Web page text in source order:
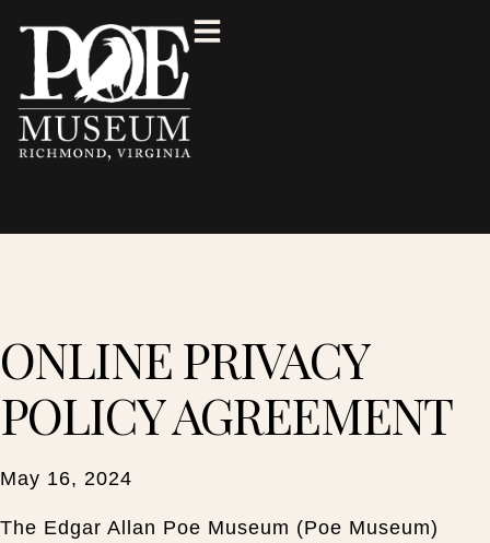
ONLINE PRIVACY
POLICY AGREEMENT
May 16, 2024
The Edgar Allan Poe Museum (Poe Museum)